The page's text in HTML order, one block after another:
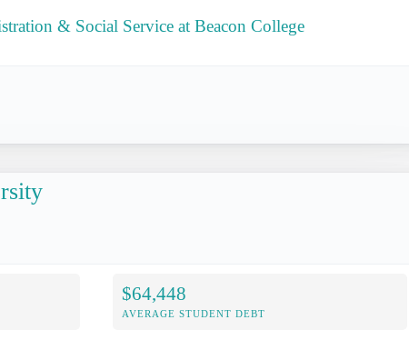
& Social Service at Beacon College
$64,448
AVERAGE STUDENT DEBT